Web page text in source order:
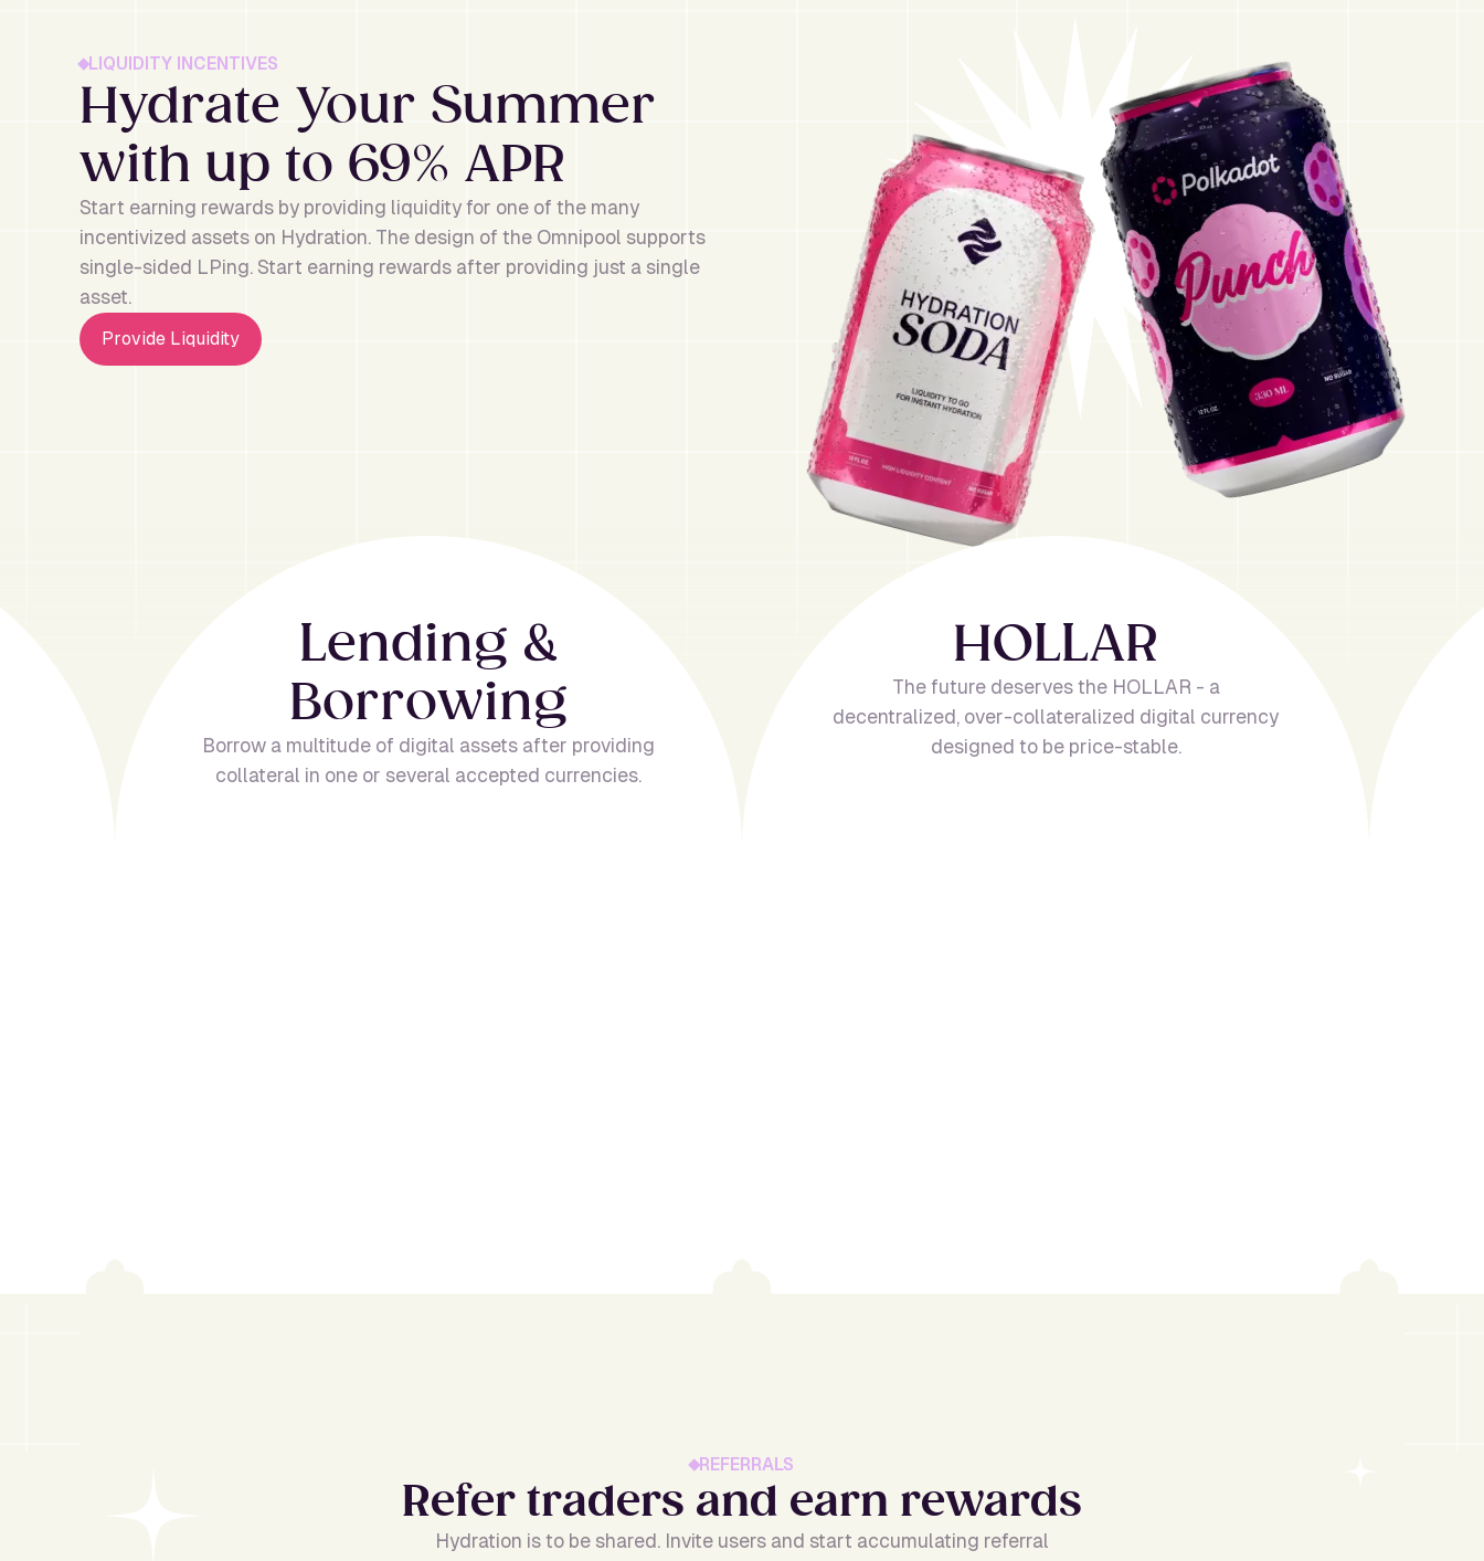
LIQUIDITY INCENTIVES
Hydrate Your Summer
with up to 69% APR
Start earning rewards by providing liquidity for one of the many
incentivized assets on Hydration. The design of the Omnipool supports
single-sided LPing. Start earning rewards after providing just a single
asset.
Provide Liquidity
Lending &
Borrowing
Borrow a multitude of digital assets after providing
collateral in one or several accepted currencies.
HOLLAR
The future deserves the HOLLAR - a
decentralized, over-collateralized digital currency
designed to be price-stable.
REFERRALS
Refer traders and earn rewards
Hydration is to be shared. Invite users and start accumulating referral